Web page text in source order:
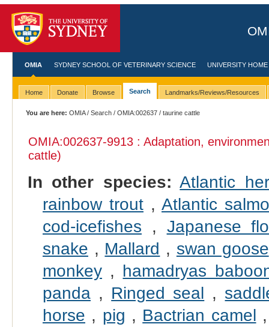
OMIA SYDNEY SCHOOL OF VETERINARY SCIENCE UNIVERSITY HOME
Home Donate Browse Search Landmarks/Reviews/Resources
You are here: OMIA/Search /OMIA:002637 / taurine cattle
OMIA:002637-9913 : Adaptation,
cattle)
In other species: Atlantic
rainbow trout, Atlantic
cod-icefishes , Japanese
snake , Mallard , swan goose
monkey, hamadryas
panda, Ringed seal ,
horse , pig , Bactrian camel